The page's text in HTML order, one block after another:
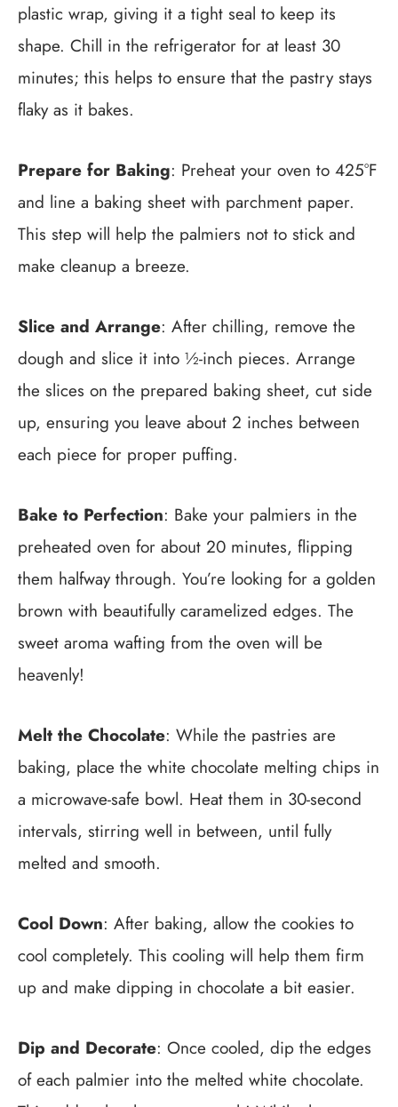
plastic wrap, giving it a tight seal to keep its
shape. Chill in the refrigerator for at least 30
minutes; this helps to ensure that the pastry stays
flaky as it bakes.
Prepare for Baking: Preheat your oven to 425°F
and line a baking sheet with parchment paper.
This step will help the palmiers not to stick and
make cleanup a breeze.
Slice and Arrange: After chilling, remove the
dough and slice it into ½-inch pieces. Arrange
the slices on the prepared baking sheet, cut side
up, ensuring you leave about 2 inches between
each piece for proper puffing.
Bake to Perfection: Bake your palmiers in the
preheated oven for about 20 minutes, flipping
them halfway through. You’re looking for a golden
brown with beautifully caramelized edges. The
sweet aroma wafting from the oven will be
heavenly!
Melt the Chocolate: While the pastries are
baking, place the white chocolate melting chips in
a microwave-safe bowl. Heat them in 30-second
intervals, stirring well in between, until fully
melted and smooth.
Cool Down: After baking, allow the cookies to
cool completely. This cooling will help them firm
up and make dipping in chocolate a bit easier.
Dip and Decorate: Once cooled, dip the edges
of each palmier into the melted white chocolate.